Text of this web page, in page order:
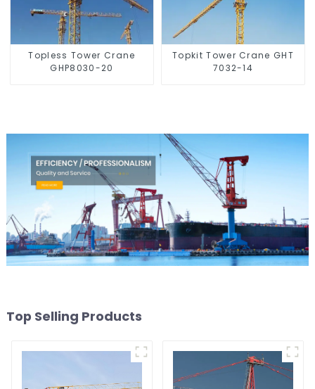
Topless Tower Crane
GHP8030-20
Topkit Tower Crane GHT
7032-14
Top Selling Products